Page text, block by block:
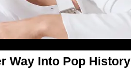
Way Into Pop History